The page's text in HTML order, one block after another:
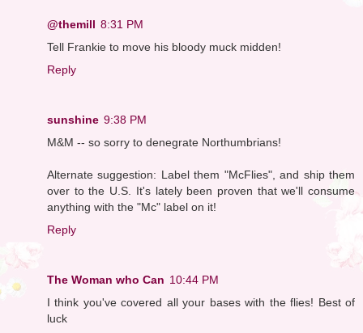
@themill 8:31 PM
Tell Frankie to move his bloody muck midden!
Reply
sunshine 9:38 PM
M&M -- so sorry to denegrate Northumbrians!
Alternate suggestion: Label them "McFlies", and ship them
over to the U.S. It's lately been proven that we'll consume
anything with the "Mc" label on it!
Reply
The Woman who Can 10:44 PM
I think you've covered all your bases with the flies! Best of
luck